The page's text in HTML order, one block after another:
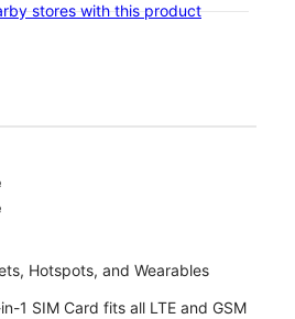
stores with this product
Hotspots, and Wearables
1 SIM Card fits all LTE and GSM